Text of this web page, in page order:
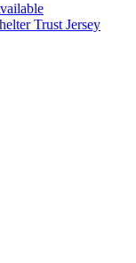
Trust Jersey